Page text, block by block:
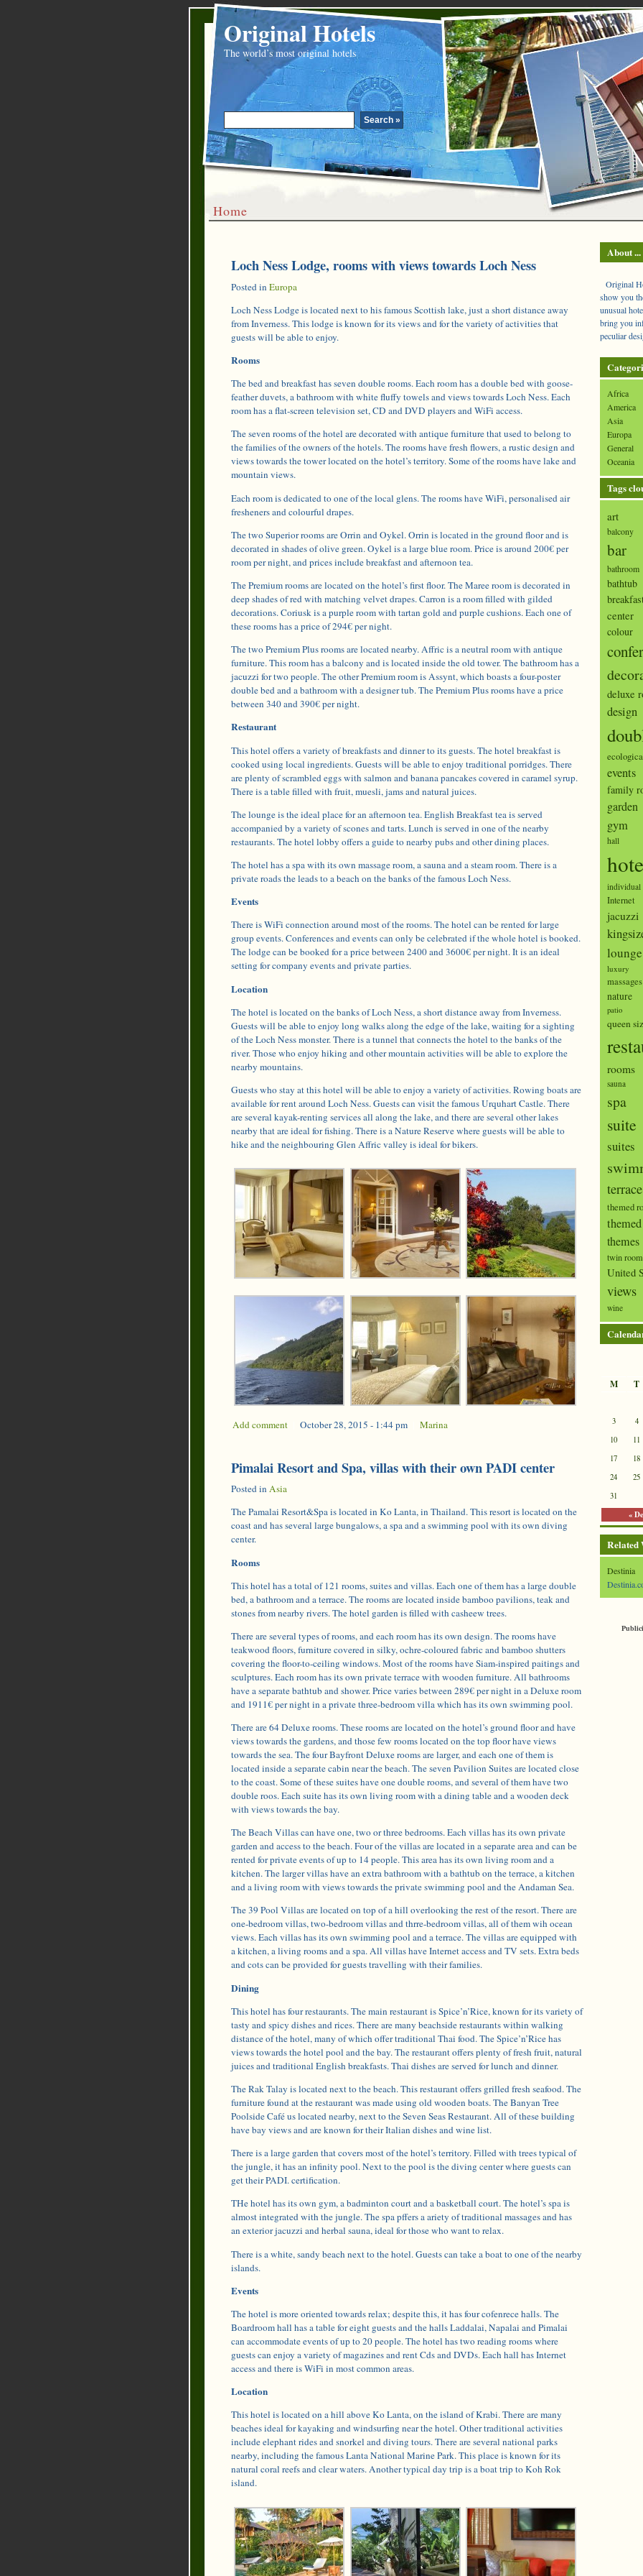
Original Hotels
The world’s most original hotels
Home
Loch Ness Lodge, rooms with views towards Loch Ness
Posted in Europa
Loch Ness Lodge is located next to his famous Scottish lake, just a short distance away
from Inverness. This lodge is known for its views and for the variety of activities that
guests will be able to enjoy.
Rooms
The bed and breakfast has seven double rooms. Each room has a double bed with goose-
feather duvets, a bathroom with white fluffy towels and views towards Loch Ness. Each
room has a flat-screen television set, CD and DVD players and WiFi access.
The seven rooms of the hotel are decorated with antique furniture that used to belong to
the families of the owners of the hotels. The rooms have fresh flowers, a rustic design and
views towards the tower located on the hotel’s territory. Some of the rooms have lake and
mountain views.
Each room is dedicated to one of the local glens. The rooms have WiFi, personalised air
fresheners and colourful drapes.
The two Superior rooms are Orrin and Oykel. Orrin is located in the ground floor and is
decorated in shades of olive green. Oykel is a large blue room. Price is around 200€ per
room per night, and prices include breakfast and afternoon tea.
The Premium rooms are located on the hotel’s first floor. The Maree room is decorated in
deep shades of red with matching velvet drapes. Carron is a room filled with gilded
decorations. Coriusk is a purple room with tartan gold and purple cushions. Each one of
these rooms has a price of 294€ per night.
The two Premium Plus rooms are located nearby. Affric is a neutral room with antique
furniture. This room has a balcony and is located inside the old tower. The bathroom has a
jacuzzi for two people. The other Premium room is Assynt, which boasts a four-poster
double bed and a bathroom with a designer tub. The Premium Plus rooms have a price
between 340 and 390€ per night.
Restaurant
This hotel offers a variety of breakfasts and dinner to its guests. The hotel breakfast is
cooked using local ingredients. Guests will be able to enjoy traditional porridges. There
are plenty of scrambled eggs with salmon and banana pancakes covered in caramel syrup.
There is a table filled with fruit, muesli, jams and natural juices.
The lounge is the ideal place for an afternoon tea. English Breakfast tea is served
accompanied by a variety of scones and tarts. Lunch is served in one of the nearby
restaurants. The hotel lobby offers a guide to nearby pubs and other dining places.
The hotel has a spa with its own massage room, a sauna and a steam room. There is a
private roads the leads to a beach on the banks of the famous Loch Ness.
Events
There is WiFi connection around most of the rooms. The hotel can be rented for large
group events. Conferences and events can only be celebrated if the whole hotel is booked.
The lodge can be booked for a price between 2400 and 3600€ per night. It is an ideal
setting for company events and private parties.
Location
The hotel is located on the banks of Loch Ness, a short distance away from Inverness.
Guests will be able to enjoy long walks along the edge of the lake, waiting for a sighting
of the Loch Ness monster. There is a tunnel that connects the hotel to the banks of the
river. Those who enjoy hiking and other mountain activities will be able to explore the
nearby mountains.
Guests who stay at this hotel will be able to enjoy a variety of activities. Rowing boats are
available for rent around Loch Ness. Guests can visit the famous Urquhart Castle. There
are several kayak-renting services all along the lake, and there are several other lakes
nearby that are ideal for fishing. There is a Nature Reserve where guests will be able to
hike and the neighbouring Glen Affric valley is ideal for bikers.
Add comment October 28, 2015 - 1:44 pm Marina
Pimalai Resort and Spa, villas with their own PADI center
Posted in Asia
The Pamalai Resort&Spa is located in Ko Lanta, in Thailand. This resort is located on the
coast and has several large bungalows, a spa and a swimming pool with its own diving
center.
Rooms
This hotel has a total of 121 rooms, suites and villas. Each one of them has a large double
bed, a bathroom and a terrace. The rooms are located inside bamboo pavilions, teak and
stones from nearby rivers. The hotel garden is filled with casheew trees.
There are several types of rooms, and each room has its own design. The rooms have
teakwood floors, furniture covered in silky, ochre-coloured fabric and bamboo shutters
covering the floor-to-ceiling windows. Most of the rooms have Siam-inspired paitings and
sculptures. Each room has its own private terrace with wooden furniture. All bathrooms
have a separate bathtub and shower. Price varies between 289€ per night in a Deluxe room
and 1911€ per night in a private three-bedroom villa which has its own swimming pool.
There are 64 Deluxe rooms. These rooms are located on the hotel’s ground floor and have
views towards the gardens, and those few rooms located on the top floor have views
towards the sea. The four Bayfront Deluxe rooms are larger, and each one of them is
located inside a separate cabin near the beach. The seven Pavilion Suites are located close
to the coast. Some of these suites have one double rooms, and several of them have two
double roos. Each suite has its own living room with a dining table and a wooden deck
with views towards the bay.
The Beach Villas can have one, two or three bedrooms. Each villas has its own private
garden and access to the beach. Four of the villas are located in a separate area and can be
rented for private events of up to 14 people. This area has its own living room and a
kitchen. The larger villas have an extra bathroom with a bathtub on the terrace, a kitchen
and a living room with views towards the private swimming pool and the Andaman Sea.
The 39 Pool Villas are located on top of a hill overlooking the rest of the resort. There are
one-bedroom villas, two-bedroom villas and thrre-bedroom villas, all of them wih ocean
views. Each villas has its own swimming pool and a terrace. The villas are equipped with
a kitchen, a living rooms and a spa. All villas have Internet access and TV sets. Extra beds
and cots can be provided for guests travelling with their families.
Dining
This hotel has four restaurants. The main restaurant is Spice’n’Rice, known for its variety of
tasty and spicy dishes and rices. There are many beachside restaurants within walking
distance of the hotel, many of which offer traditional Thai food. The Spice’n’Rice has
views towards the hotel pool and the bay. The restaurant offers plenty of fresh fruit, natural
juices and traditional English breakfasts. Thai dishes are served for lunch and dinner.
The Rak Talay is located next to the beach. This restaurant offers grilled fresh seafood. The
furniture found at the restaurant was made using old wooden boats. The Banyan Tree
Poolside Café us located nearby, next to the Seven Seas Restaurant. All of these building
have bay views and are known for their Italian dishes and wine list.
There is a large garden that covers most of the hotel’s territory. Filled with trees typical of
the jungle, it has an infinity pool. Next to the pool is the diving center where guests can
get their PADI. certification.
THe hotel has its own gym, a badminton court and a basketball court. The hotel’s spa is
almost integrated with the jungle. The spa pffers a ariety of traditional massages and has
an exterior jacuzzi and herbal sauna, ideal for those who want to relax.
There is a white, sandy beach next to the hotel. Guests can take a boat to one of the nearby
islands.
Events
The hotel is more oriented towards relax; despite this, it has four cofenrece halls. The
Boardroom hall has a table for eight guests and the halls Laddalai, Napalai and Pimalai
can accommodate events of up to 20 people. The hotel has two reading rooms where
guests can enjoy a variety of magazines and rent Cds and DVDs. Each hall has Internet
access and there is WiFi in most common areas.
Location
This hotel is located on a hill above Ko Lanta, on the island of Krabi. There are many
beaches ideal for kayaking and windsurfing near the hotel. Other traditional activities
include elephant rides and snorkel and diving tours. There are several national parks
nearby, including the famous Lanta National Marine Park. This place is known for its
natural coral reefs and clear waters. Another typical day trip is a boat trip to Koh Rok
island.
About ...
Original
show you
unusual
bring you
peculiar
Africa
America
Asia
Europa
General
Oceania
Tags
art
balcony
bar
bathroom
bathtub
center
colour
deluxe
design
events
family
garden
gym
hall
individual
Internet
jacuzzi
lounge
luxury
massages
nature
patio
queen
rooms
sauna
spa
suite
suites
terrace
themed
themes
twin room
United
views
wine
M T
«
3
4
10
11
17
18
24
25
31
Related
Destinia